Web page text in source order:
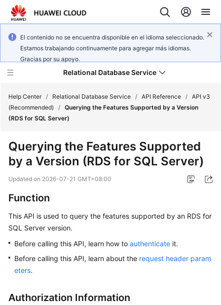
El contenido no se encuentra disponible en el idioma seleccionado.
Estamos trabajando continuamente para agregar más idiomas.
Gracias por su apoyo.
Relational Database Service
Service
Overview
Started
Kernels
Best
Help Center / Relational Database Service / API Reference / API v3
(Recommended)
/ Querying the Features Supported by a Version
(RDS for SQL Server)
Querying the Features Supported
by a Version (RDS for SQL Server)
Updated on 2026-07-21 GMT+08:00
Function
This API is used to query the features supported by an RDS for
SQL Server version.
Before calling this API, learn how to authenticate it.
Before calling this API, learn about the request header param
eters.
Authorization Information